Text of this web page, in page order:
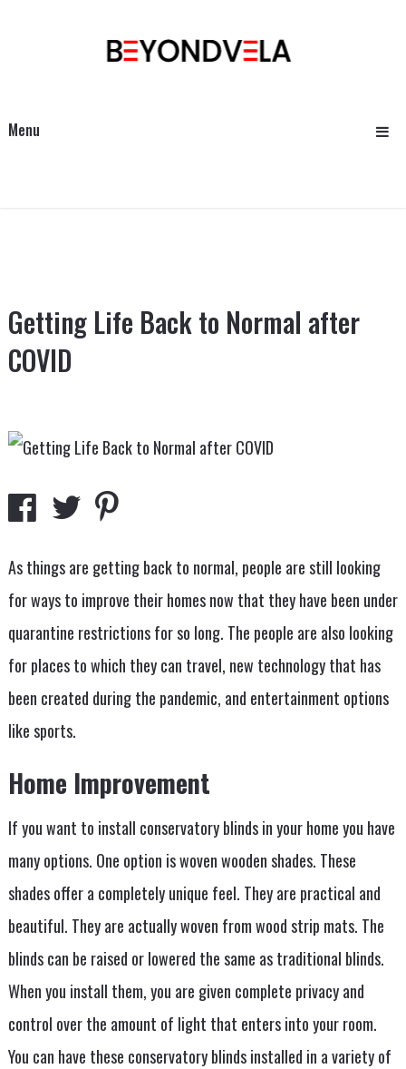
Menu
Getting Life Back to Normal after
COVID
As things are getting back to normal, people are still looking
for ways to improve their homes now that they have been under
quarantine restrictions for so long. The people are also looking
for places to which they can travel, new technology that has
been created during the pandemic, and entertainment options
like sports.
Home Improvement
If you want to install conservatory blinds in your home you have
many options. One option is woven wooden shades. These
shades offer a completely unique feel. They are practical and
beautiful. They are actually woven from wood strip mats. The
blinds can be raised or lowered the same as traditional blinds.
When you install them, you are given complete privacy and
control over the amount of light that enters into your room.
You can have these conservatory blinds installed in a variety of